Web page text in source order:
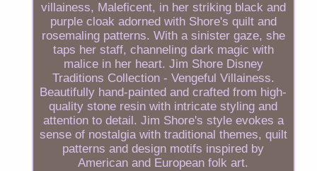
villainess, Maleficent, in her striking black and
purple cloak adorned with Shore's quilt and
rosemaling patterns. With a sinister gaze, she
taps her staff, channeling dark magic with
malice in her heart. Jim Shore Disney
Traditions Collection - Vengeful Villainess.
Beautifully hand-painted and crafted from high-
quality stone resin with intricate styling and
attention to detail. Jim Shore's style evokes a
sense of nostalgia with traditional themes, quilt
patterns and design motifs inspired by
American and European folk art.